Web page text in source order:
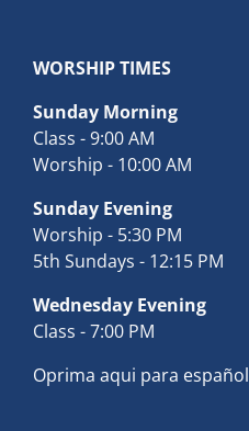
WORSHIP TIMES
Sunday Morning
Class - 9:00 AM
Worship - 10:00 AM
Sunday Evening
Worship - 5:30 PM
5th Sundays - 12:15 PM
Wednesday Evening
Class - 7:00 PM
Oprima aqui para español